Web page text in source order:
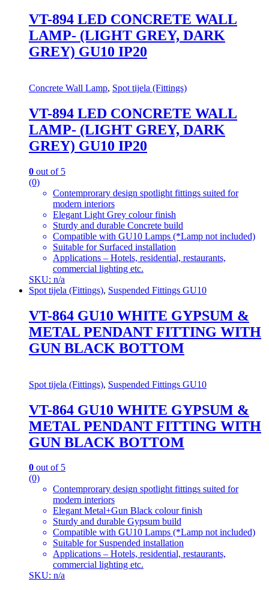
VT-894 LED CONCRETE WALL
LAMP- (LIGHT GREY, DARK
GREY) GU10 IP20
Concrete Wall Lamp, Spot tijela (Fittings)
VT-894 LED CONCRETE WALL
LAMP- (LIGHT GREY, DARK
GREY) GU10 IP20
0 out of 5
(0)
Contemprorary design spotlight fittings suited for
modern interiors
Elegant Light Grey colour finish
Sturdy and durable Concrete build
Compatible with GU10 Lamps (*Lamp not included)
Suitable for Surfaced installation
Applications – Hotels, residential, restaurants,
commercial lighting etc.
SKU: n/a
Spot tijela (Fittings), Suspended Fittings GU10
VT-864 GU10 WHITE GYPSUM &
METAL PENDANT FITTING WITH
GUN BLACK BOTTOM
Spot tijela (Fittings), Suspended Fittings GU10
VT-864 GU10 WHITE GYPSUM &
METAL PENDANT FITTING WITH
GUN BLACK BOTTOM
0 out of 5
(0)
Contemprorary design spotlight fittings suited for
modern interiors
Elegant Metal+Gun Black colour finish
Sturdy and durable Gypsum build
Compatible with GU10 Lamps (*Lamp not included)
Suitable for Suspended installation
Applications – Hotels, residential, restaurants,
commercial lighting etc.
SKU: n/a